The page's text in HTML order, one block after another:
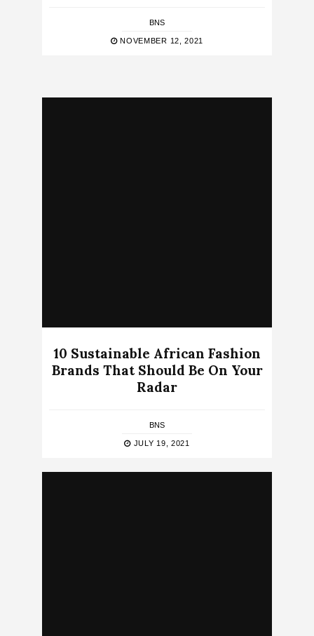
BNS
NOVEMBER 12, 2021
10 Sustainable African Fashion
Brands That Should Be On Your
Radar
BNS
JULY 19, 2021